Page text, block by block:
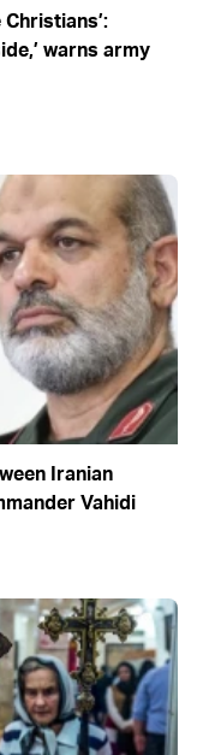
warns army
Iranian
Vahidi